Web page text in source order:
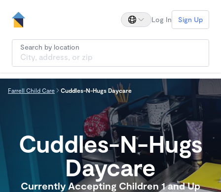
Log In Sign Up
Search by location
Farrell Child Care Cuddles-N-Hugs Daycare
Cuddles-N-Hugs
Daycare
Currently Accepting Children 1 and Up